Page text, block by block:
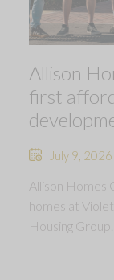
Allison
first
July 9, 2026
Allison Homes
homes at
Housing Group.